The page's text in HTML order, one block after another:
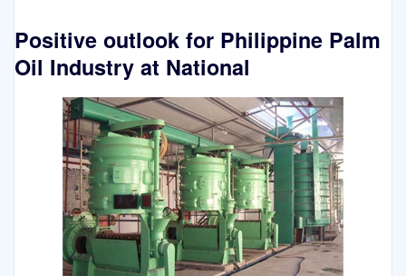
Positive outlook for Philippine Palm
Oil Industry at National